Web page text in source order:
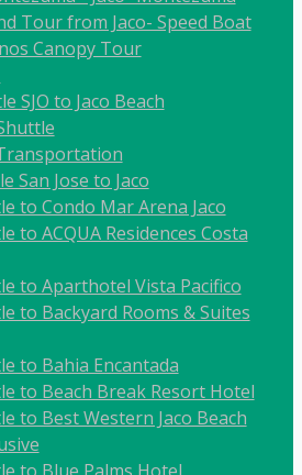
Tour from Jaco- Speed Boat
Canopy Tour
SJO to Jaco Beach
San Jose to Jaco
to Condo Mar Arena Jaco
to ACQUA Residences Costa
to Aparthotel Vista Pacifico
to Backyard Rooms & Suites
to Bahia Encantada
to Beach Break Resort Hotel
to Best Western Jaco Beach